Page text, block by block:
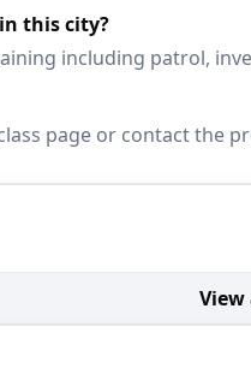
this city?
including patrol,
page or contact the